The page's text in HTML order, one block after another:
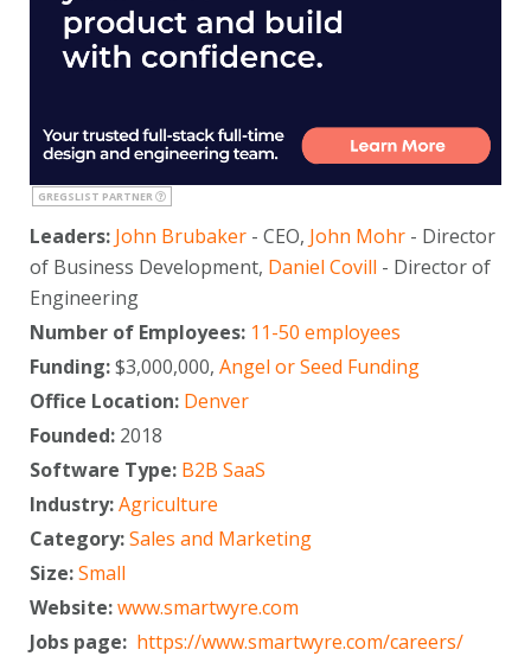
GREGSLIST PARTNER
Leaders: John Brubaker - CEO, John Mohr - Director
of Business Development, Daniel Covill - Director of
Engineering
Number of Employees: 11-50 employees
Funding:$3,000,000, Angel or Seed Funding
Office Location: Denver
Founded: 2018
Software Type: B2B SaaS
Industry:Agriculture
Category:Sales and Marketing
Size:Small
Website:www.smartwyre.com
Jobs page: https://www.smartwyre.com/careers/